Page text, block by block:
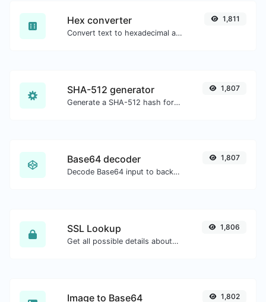
Hex converter
Convert text to hexadecimal and the other way for any string input.
1,811
SHA-512 generator
Generate a SHA-512 hash for any string input.
1,807
Base64 decoder
Decode Base64 input to back to string.
1,807
SSL Lookup
Get all possible details about an SSL certificate.
1,806
Image to Base64 1,802